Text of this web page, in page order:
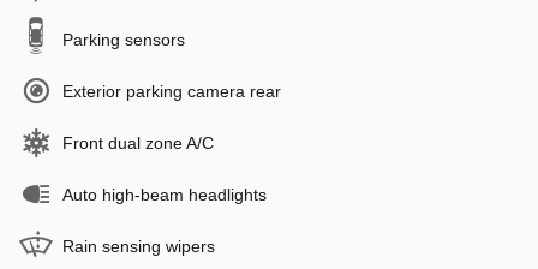
Parking sensors
Exterior parking camera rear
Front dual zone A/C
Auto high-beam headlights
Rain sensing wipers